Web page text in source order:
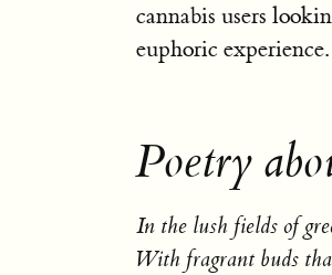
cannabis users
euphoric experience.
Poetry
In the lush fields of
With fragrant buds